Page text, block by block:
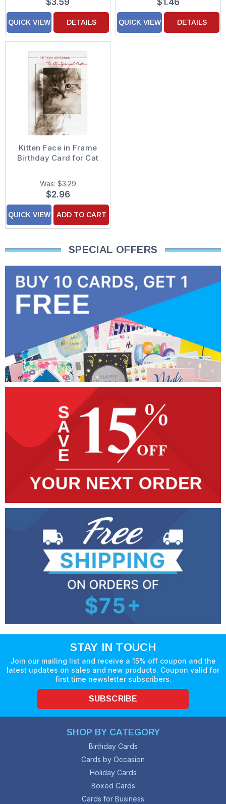
$3.59
QUICK VIEW DETAILS
$1.46
QUICK VIEW DETAILS
Kitten Face in Frame
Birthday Card for Cat
Was:$3.29
$2.96
QUICK VIEW ADD TO CART
SPECIAL OFFERS
STAY IN TOUCH
Join our mailing list and receive a 15% off coupon and the
latest updates on sales and new products. Coupon valid for
first time newsletter subscribers.
SUBSCRIBE
SHOP BY CATEGORY
Birthday Cards
Cards by Occasion
Holiday Cards
Boxed Cards
Cards for Business